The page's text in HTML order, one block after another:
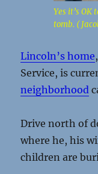
Yes it’s OK
tomb. (
Lincoln’s home
Service, is
neighborhood
Drive north of
where he, his
children are